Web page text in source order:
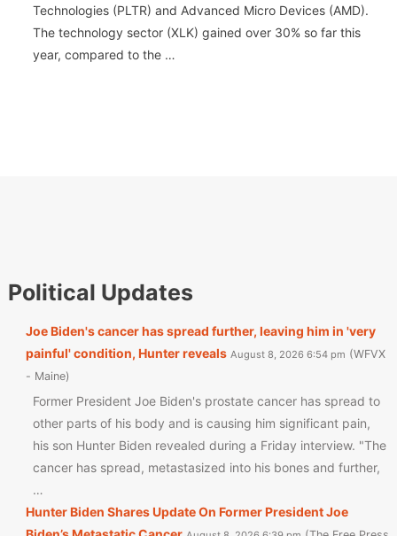
Technologies (PLTR) and Advanced Micro Devices (AMD).
The technology sector (XLK) gained over 30% so far this
year, compared to the …
Political Updates
Joe Biden's cancer has spread further, leaving him in 'very
painful' condition, Hunter reveals August 8, 2026 6:54 pm
WFVX
- Maine
Former President Joe Biden's prostate cancer has spread to
other parts of his body and is causing him significant pain,
his son Hunter Biden revealed during a Friday interview. "The
cancer has spread, metastasized into his bones and further,
…
Hunter Biden Shares Update On Former President Joe